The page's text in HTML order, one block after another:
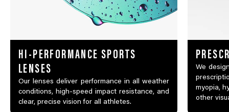
HI-PERFORMANCE SPORTS
LENSES
Our lenses deliver performance in all weather
conditions, high-speed impact resistance, and
clear, precise vision for all athletes.
We
myopia,
other